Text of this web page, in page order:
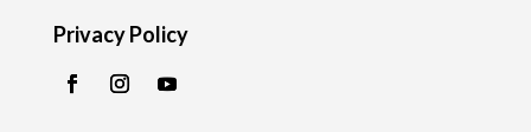
Privacy Policy